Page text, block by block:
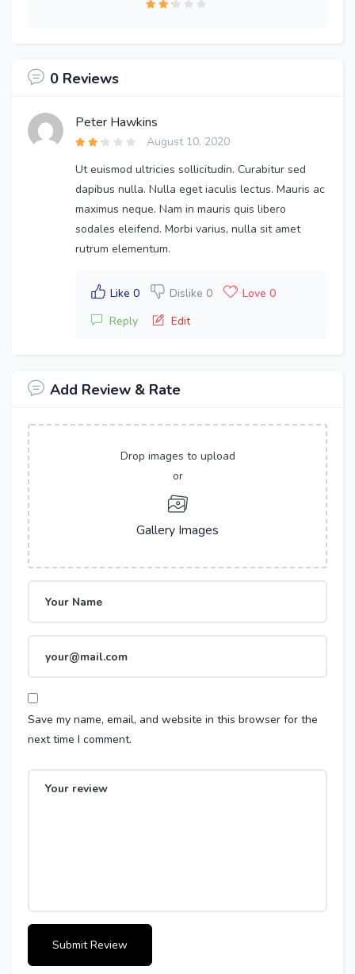
0 Reviews
Peter Hawkins
August 10, 2020
Ut euismod ultricies sollicitudin. Curabitur sed
dapibus nulla. Nulla eget iaculis lectus. Mauris ac
maximus neque. Nam in mauris quis libero
sodales eleifend. Morbi varius, nulla sit amet
rutrum elementum.
Like 0 Dislike 0
Love 0
Reply
Edit
Add Review & Rate
Drop images to upload
or
Gallery Images
Save my name, email, and website in this browser for the
next time I comment.